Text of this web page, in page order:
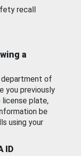
recall
a
of
you previously
license plate,
be
using your
ID